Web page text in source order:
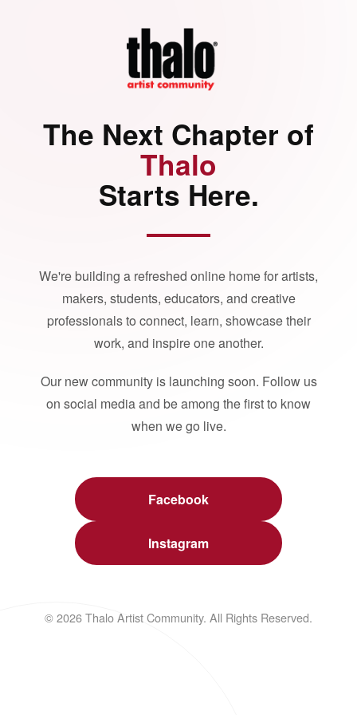
The Next Chapter of
Thalo
Starts Here.
We're building a refreshed online home for artists,
makers, students, educators, and creative
professionals to connect, learn, showcase their
work, and inspire one another.
Our new community is launching soon. Follow us
on social media and be among the first to know
when we go live.
Facebook
Instagram
© 2026 Thalo Artist Community. All Rights Reserved.